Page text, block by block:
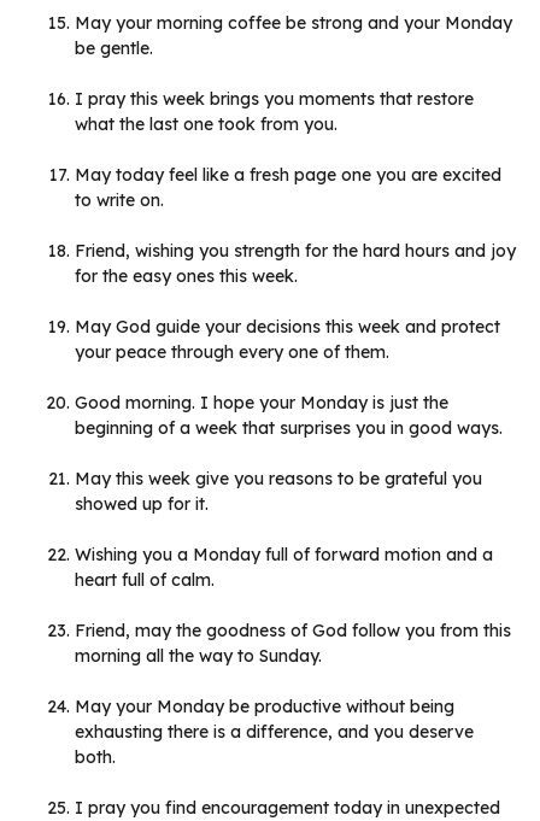
May your morning coffee be strong and your Monday
be gentle.
I pray this week brings you moments that restore
what the last one took from you.
May today feel like a fresh page one you are excited
to write on.
Friend, wishing you strength for the hard hours and joy
for the easy ones this week.
May God guide your decisions this week and protect
your peace through every one of them.
Good morning. I hope your Monday is just the
beginning of a week that surprises you in good ways.
May this week give you reasons to be grateful you
showed up for it.
Wishing you a Monday full of forward motion and a
heart full of calm.
Friend, may the goodness of God follow you from this
morning all the way to Sunday.
May your Monday be productive without being
exhausting there is a difference, and you deserve
both.
I pray you find encouragement today in unexpected